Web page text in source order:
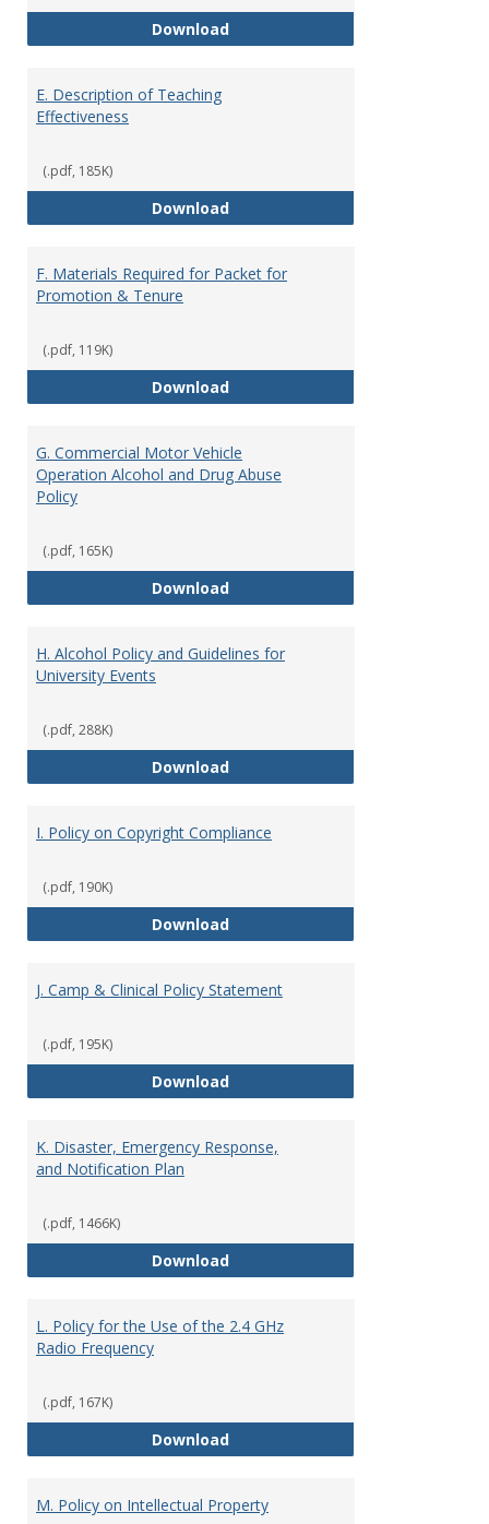
DownloadSummer Grant Application
E. Description of Teaching
Effectiveness
(.pdf, 185K)
DownloadE. Description of Teaching
F. Materials Required for Packet for
Promotion & Tenure
(.pdf, 119K)
DownloadF. Materials Required for
G. Commercial Motor Vehicle
Operation Alcohol and Drug Abuse
Policy
(.pdf, 165K)
DownloadG. Commercial Motor Vehicle
H. Alcohol Policy and Guidelines for
University Events
(.pdf, 288K)
DownloadH. Alcohol Policy and Guidelines
I. Policy on Copyright Compliance
(.pdf, 190K)
DownloadI. Policy on Copyright Compliance
J. Camp & Clinical Policy Statement
(.pdf, 195K)
DownloadJ. Camp & Clinical Policy
K. Disaster, Emergency Response,
and Notification Plan
(.pdf, 1466K)
DownloadK. Disaster, Emergency
L. Policy for the Use of the 2.4 GHz
Radio Frequency
(.pdf, 167K)
DownloadL. Policy for the Use of the 2.4
M. Policy on Intellectual Property